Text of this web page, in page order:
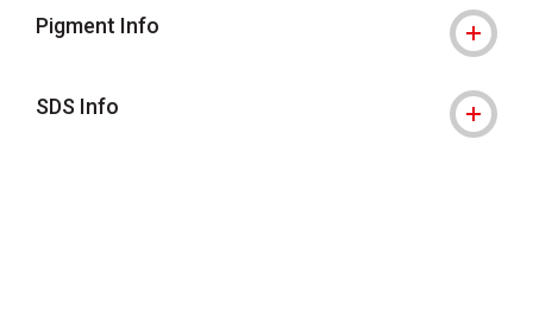
Pigment Info
SDS Info